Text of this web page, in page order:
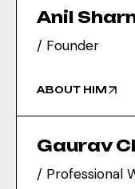
customers
Priya Mehra
Anil
/ Founder
ABOUT HIM
Gaurav
/ Professional